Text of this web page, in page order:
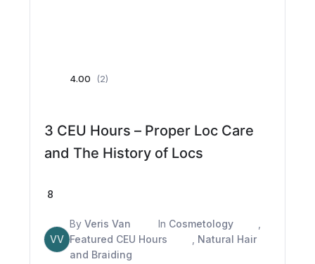
4.00 (2)
3 CEU Hours – Proper Loc Care
and The History of Locs
8
VV
By Veris Van In Cosmetology
Featured CEU Hours
Natural Hair
and Braiding